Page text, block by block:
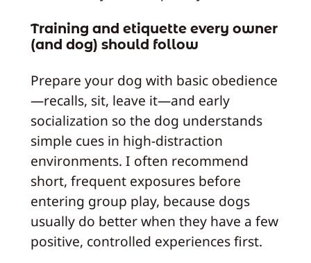
Training and etiquette every owner
(and dog) should follow
Prepare your dog with basic obedience
—recalls, sit, leave it—and early
socialization so the dog understands
simple cues in high-distraction
environments. I often recommend
short, frequent exposures before
entering group play, because dogs
usually do better when they have a few
positive, controlled experiences first.